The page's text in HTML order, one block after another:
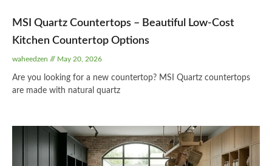
MSI Quartz Countertops – Beautiful Low-Cost
Kitchen Countertop Options
waheedzen May 20, 2026
Are you looking for a new countertop? MSI Quartz countertops
are made with natural quartz